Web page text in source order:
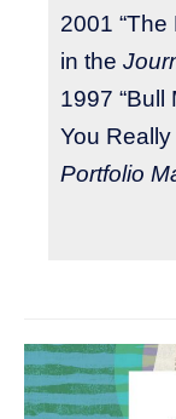
2001 “The
in the
1997 “Bull
You Really
Portfolio